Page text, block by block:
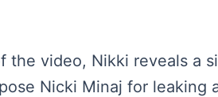
the video, Nikki reveals a
Nicki Minaj for leaking